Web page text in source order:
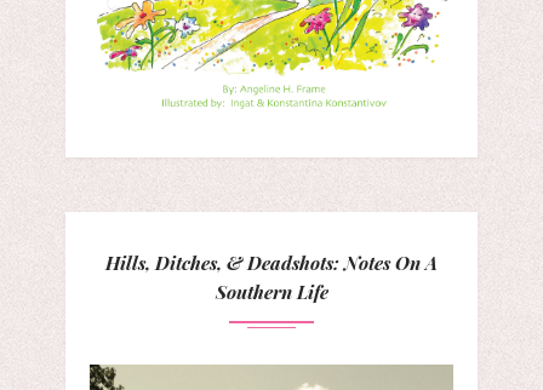
Hills, Ditches, & Deadshots: Notes On A
Southern Life